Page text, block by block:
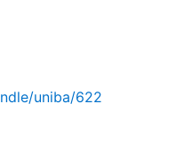
uniba/622